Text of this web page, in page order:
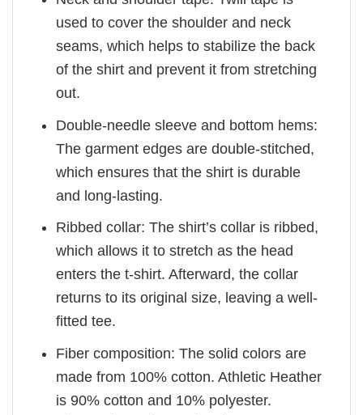
used to cover the shoulder and neck
seams, which helps to stabilize the back
of the shirt and prevent it from stretching
out.
Double-needle sleeve and bottom hems:
The garment edges are double-stitched,
which ensures that the shirt is durable
and long-lasting.
Ribbed collar: The shirt’s collar is ribbed,
which allows it to stretch as the head
enters the t-shirt. Afterward, the collar
returns to its original size, leaving a well-
fitted tee.
Fiber composition: The solid colors are
made from 100% cotton. Athletic Heather
is 90% cotton and 10% polyester.